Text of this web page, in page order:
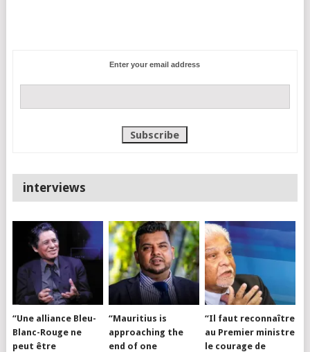
Enter your email address
interviews
“Une alliance Bleu-
Blanc-Rouge ne
peut être
“Mauritius is
approaching the
end of one
“Il faut reconnaître
au Premier ministre
le courage de